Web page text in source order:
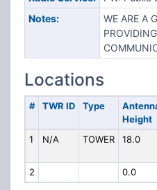
Notes:
WE ARE A
Locations
# TWR ID Type
Height
1 N/A TOWER 18.0
2
0.0